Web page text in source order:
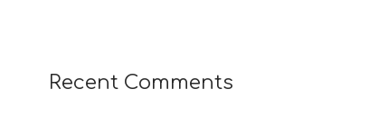
Recent Comments